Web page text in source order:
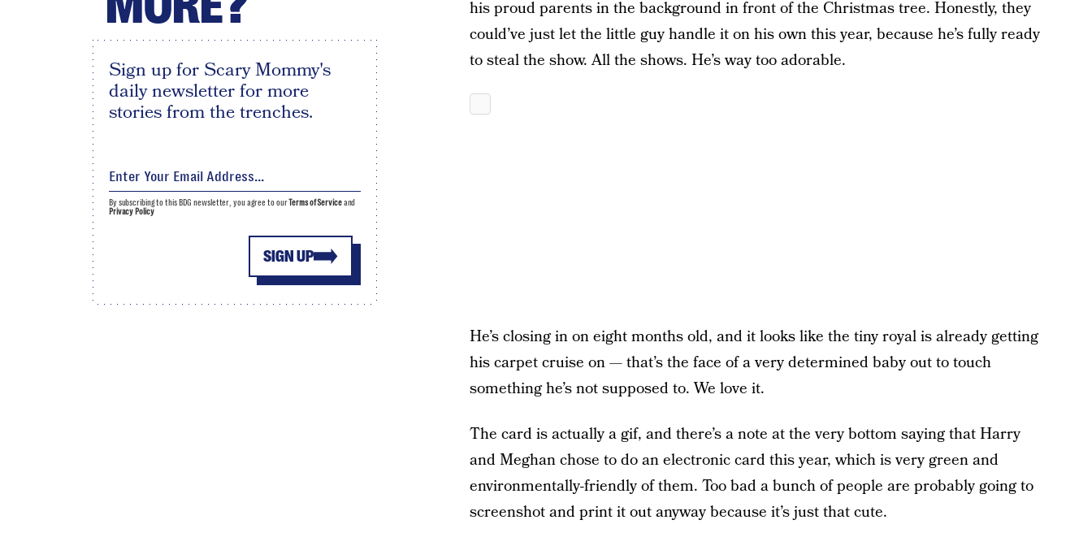
his proud parents in the background in front of the Christmas tree. Honestly, they
could’ve just let the little guy handle it on his own this year, because he’s fully ready
to steal the show. All the shows. He’s way too adorable.
He’s closing in on eight months old, and it looks like the tiny royal is already getting
his carpet cruise on — that’s the face of a very determined baby out to touch
something he’s not supposed to. We love it.
The card is actually a gif, and there’s a note at the very bottom saying that Harry
and Meghan chose to do an electronic card this year, which is very green and
environmentally-friendly of them. Too bad a bunch of people are probably going to
screenshot and print it out anyway because it’s just that cute.
Sign up for Scary Mommy's
daily newsletter for more
stories from the trenches.
SIGN UP
By subscribing to this BDG newsletter, you agree to ourTerms of Serviceand
Privacy Policy